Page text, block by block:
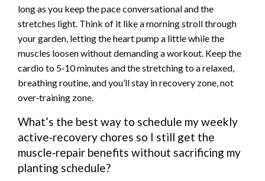
long as you keep the pace conversational and the
stretches light. Think of it like a morning stroll through
your garden, letting the heart pump a little while the
muscles loosen without demanding a workout. Keep the
cardio to 5‑10 minutes and the stretching to a relaxed,
breathing routine, and you’ll stay in recovery zone, not
over‑training zone.
What’s the best way to schedule my weekly
active‑recovery chores so I still get the
muscle‑repair benefits without sacrificing my
planting schedule?